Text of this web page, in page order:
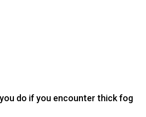
do if you encounter thick fog